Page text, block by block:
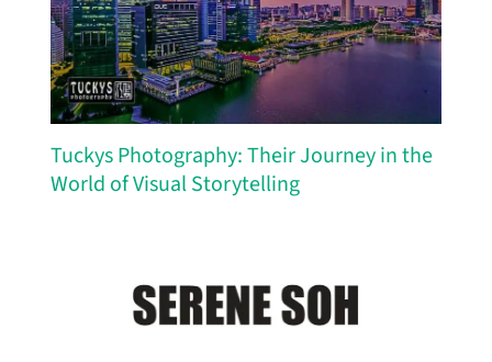
Tuckys Photography: Their Journey in the
World of Visual Storytelling